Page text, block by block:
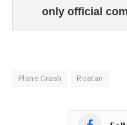
only official
Plane Crash Roatan